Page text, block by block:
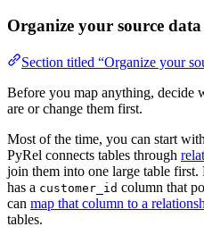
Organize your source data
Section titled “Organize your
Before you map anything, decide
are or change them first.
Most of the time, you can start
PyRel connects tables through
join them into one large table first.
has a customer_id column that
can map that column to a
tables.